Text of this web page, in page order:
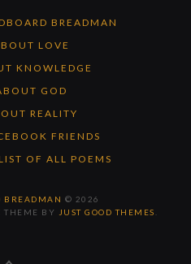
BREADMAN
LOVE
KNOWLEDGE
GOD
REALITY
FRIENDS
OF ALL POEMS
BREADMAN © 2026
THEME BY JUST GOOD THEMES